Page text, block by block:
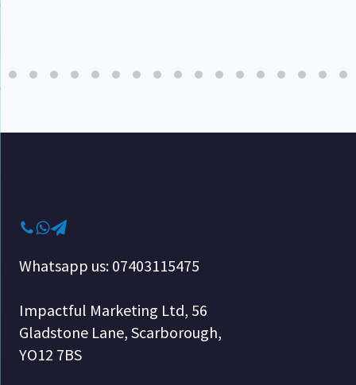
Whatsapp us: 07403115475
Impactful Marketing Ltd, 56
Gladstone Lane, Scarborough,
YO12 7BS